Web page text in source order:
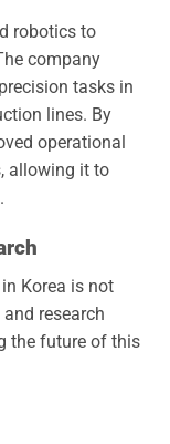
robotics to
company
tasks in
lines. By
operational
allowing it to
Korea is not
research
the future of this